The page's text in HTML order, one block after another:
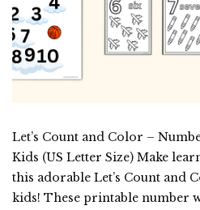
Let’s Count and Color –
Kids (US Letter Size) Make
this adorable Let’s Count
kids! These printable number